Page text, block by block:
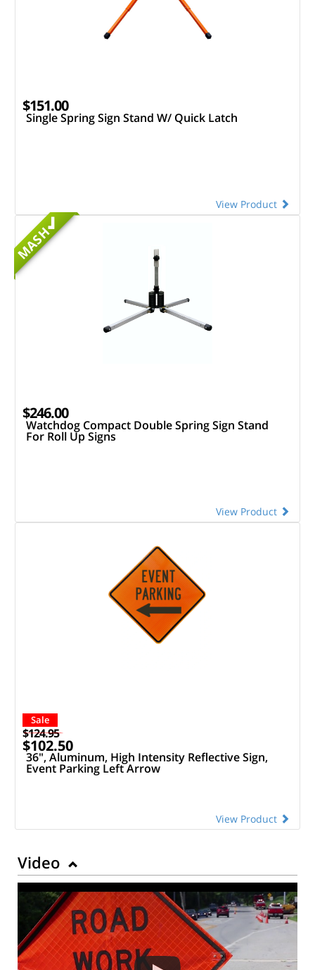
$151.00
Single Spring Sign Stand W/ Quick Latch
View Product
MASH
$246.00
Watchdog Compact Double Spring Sign Stand
For Roll Up Signs
View Product
Sale
$124.95
$102.50
36", Aluminum, High Intensity Reflective Sign,
Event Parking Left Arrow
View Product
Video